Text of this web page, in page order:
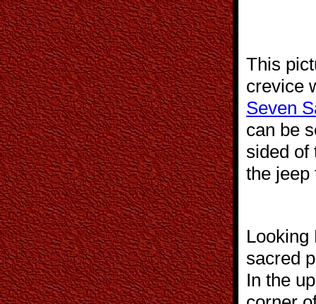
This
crevice
Seven
can be
sided of
the
Looking
sacred
In the